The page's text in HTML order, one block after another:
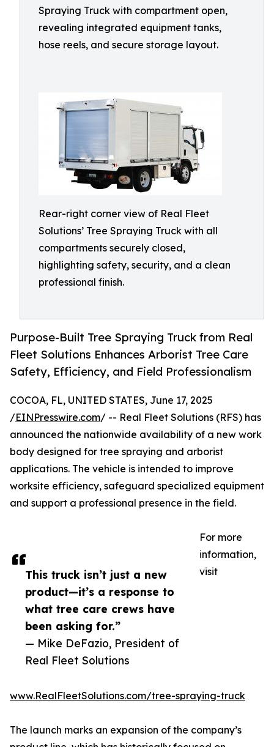
Spraying Truck with compartment open,
revealing integrated equipment tanks,
hose reels, and secure storage layout.
Rear-right corner view of Real Fleet
Solutions’ Tree Spraying Truck with all
compartments securely closed,
highlighting safety, security, and a clean
professional finish.
Purpose-Built Tree Spraying Truck from Real
Fleet Solutions Enhances Arborist Tree Care
Safety, Efficiency, and Field Professionalism
This truck isn’t just a new
product—it’s a response to
what tree care crews have
been asking for.”
— Mike DeFazio, President of
Real Fleet Solutions
COCOA, FL, UNITED STATES, June 17, 2025
/EINPresswire.com/ -- Real Fleet Solutions (RFS) has
announced the nationwide availability of a new work
body designed for tree spraying and arborist
applications. The vehicle is intended to improve
worksite efficiency, safeguard specialized equipment
and support a professional presence in the field.
For more
information,
visit
www.RealFleetSolutions.com/tree-spraying-truck
The launch marks an expansion of the company’s